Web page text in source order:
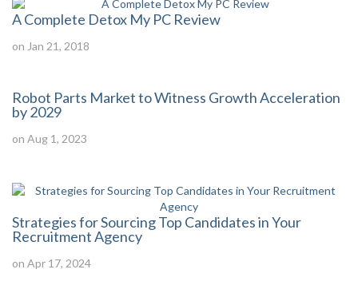
A Complete Detox My PC Review
on Jan 21, 2018
Robot Parts Market to Witness Growth Acceleration
by 2029
on Aug 1, 2023
Strategies for Sourcing Top Candidates in Your
Recruitment Agency
on Apr 17, 2024